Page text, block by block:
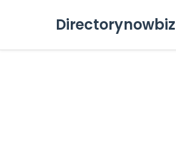
Directorynowbiz